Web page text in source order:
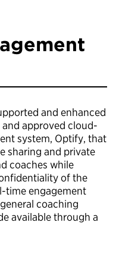
and enhanced
approved cloud-
system, Optify, that
sharing and private
coaches while
of the
time engagement
coaching
available through a